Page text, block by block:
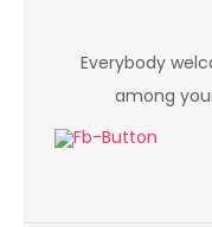
Everybody
among